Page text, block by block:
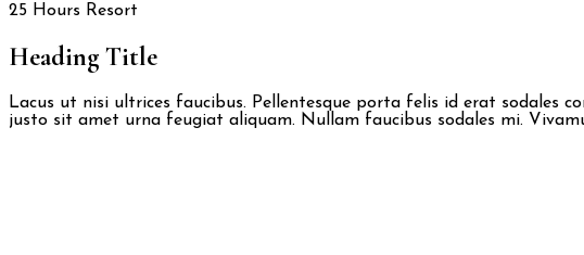
25 Hours Resort
Heading Title
Lacus ut nisi ultrices faucibus. Pellentesque porta felis id erat sodales
justo sit amet urna feugiat aliquam. Nullam faucibus sodales mi.